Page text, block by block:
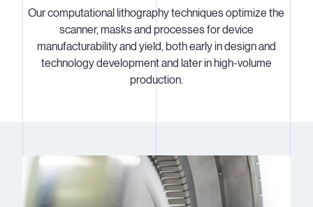
Our computational lithography techniques optimize the
scanner, masks and processes for device
manufacturability and yield, both early in design and
technology development and later in high-volume
production.